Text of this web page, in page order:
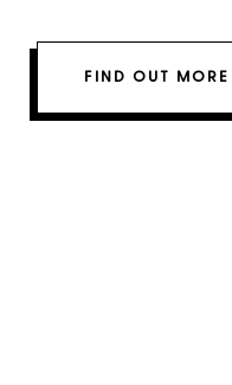
FIND OUT MORE